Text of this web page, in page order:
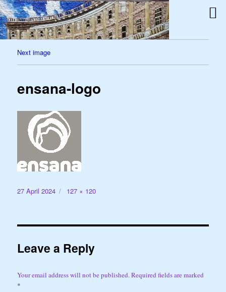
Next image
ensana-logo
Posted
27 April 2024
Full
127 × 120
Leave a Reply
Your email address will not be published.Required fields are marked
*